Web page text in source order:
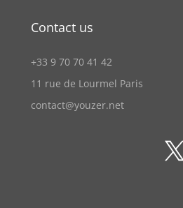
Contact us
+33 9 70 70 41 42
11 rue de Lourmel Paris
contact@youzer.net